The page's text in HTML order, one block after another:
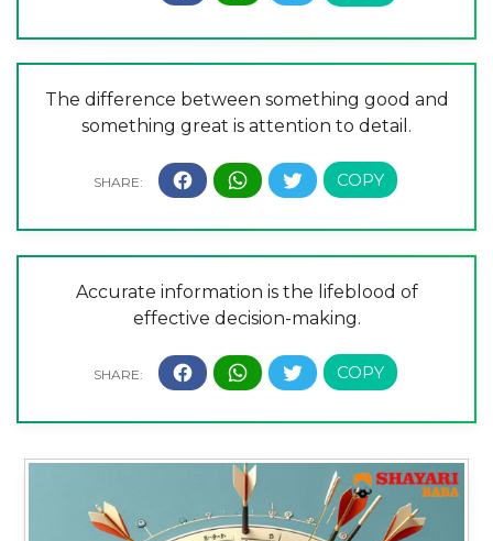
The difference between something good and
something great is attention to detail.
Accurate information is the lifeblood of
effective decision-making.